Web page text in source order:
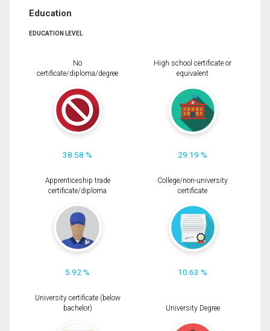
Education
EDUCATION LEVEL
No
certificate/diploma/degree
38.58 %
High school certificate or
equivalent
29.19 %
Apprenticeship trade
certificate/diploma
5.92 %
College/non-university
certificate
10.63 %
University certificate (below
bachelor)
University Degree